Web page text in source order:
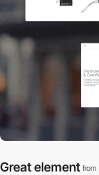
Great element from